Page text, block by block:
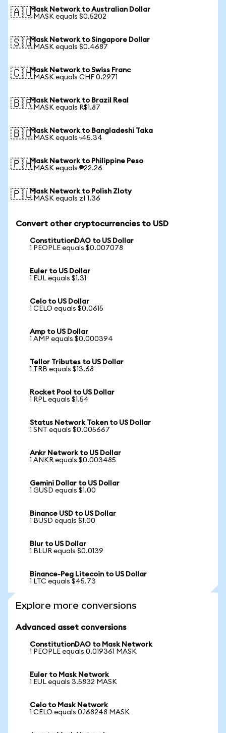
🇦🇺Mask Network to Australian Dollar
1 MASK equals $0.5202
🇸🇬Mask Network to Singapore Dollar
1 MASK equals $0.4687
🇨🇭Mask Network to Swiss Franc
1 MASK equals CHF 0.2971
🇧🇷Mask Network to Brazil Real
1 MASK equals R$1.87
🇧🇩Mask Network to Bangladeshi Taka
1 MASK equals ৳45.34
🇵🇭Mask Network to Philippine Peso
1 MASK equals ₱22.26
🇵🇱Mask Network to Polish Zloty
1 MASK equals zł 1.36
Convert other cryptocurrencies to USD
ConstitutionDAO to US Dollar
1 PEOPLE equals $0.007078
Euler to US Dollar
1 EUL equals $1.31
Celo to US Dollar
1 CELO equals $0.0615
Amp to US Dollar
1 AMP equals $0.000394
Tellor Tributes to US Dollar
1 TRB equals $13.68
Rocket Pool to US Dollar
1 RPL equals $1.54
Status Network Token to US Dollar
1 SNT equals $0.005667
Ankr Network to US Dollar
1 ANKR equals $0.003485
Gemini Dollar to US Dollar
1 GUSD equals $1.00
Binance USD to US Dollar
1 BUSD equals $1.00
Blur to US Dollar
1 BLUR equals $0.0139
Binance-Peg Litecoin to US Dollar
1 LTC equals $45.73
Explore more conversions
Advanced asset conversions
ConstitutionDAO to Mask Network
1 PEOPLE equals 0.019361 MASK
Euler to Mask Network
1 EUL equals 3.5832 MASK
Celo to Mask Network
1 CELO equals 0.168248 MASK